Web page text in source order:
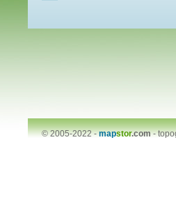
© 2005-2022 -mapstor.com-